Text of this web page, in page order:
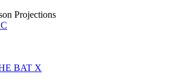
Projections
BAT X